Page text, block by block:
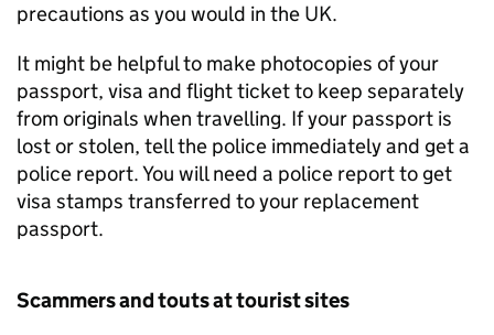
precautions as you would in the UK.
It might be helpful to make photocopies of your
passport, visa and flight ticket to keep separately
from originals when travelling. If your passport is
lost or stolen, tell the police immediately and get a
police report. You will need a police report to get
visa stamps transferred to your replacement
passport.
Scammers and touts at tourist sites